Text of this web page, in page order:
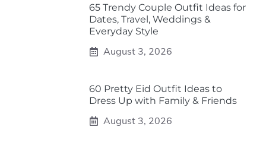
65 Trendy Couple Outfit Ideas for
Dates, Travel, Weddings &
Everyday Style
August 3, 2026
60 Pretty Eid Outfit Ideas to
Dress Up with Family & Friends
August 3, 2026